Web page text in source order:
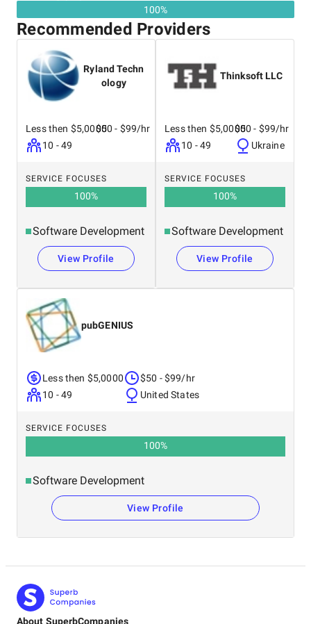
100%
Recommended Providers
Ryland Techn
ology
Less then $5,0000
10 - 49
$50 - $99/hr
SERVICE FOCUSES
100%
Software Development
View Profile
Thinksoft LLC
Less then $5,0000
10 - 49
$50 - $99/hr
Ukraine
SERVICE FOCUSES
100%
Software Development
View Profile
pubGENIUS
Less then $5,0000
10 - 49
$50 - $99/hr
United States
SERVICE FOCUSES
100%
Software Development
View Profile
About SuperbCompanies